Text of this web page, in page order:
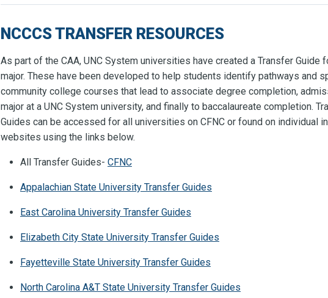
NCCCS TRANSFER RESOURCES
As part of the CAA, UNC System universities have created a Transfer Guide
major. These have been developed to help students identify pathways and
community college courses that lead to associate degree completion,
major at a UNC System university, and finally to baccalaureate completion.
Guides can be accessed for all universities on CFNC or found on individual
websites using the links below.
All Transfer Guides- CFNC
Appalachian State University Transfer Guides
East Carolina University Transfer Guides
Elizabeth City State University Transfer Guides
Fayetteville State University Transfer Guides
North Carolina A&T State University Transfer Guides